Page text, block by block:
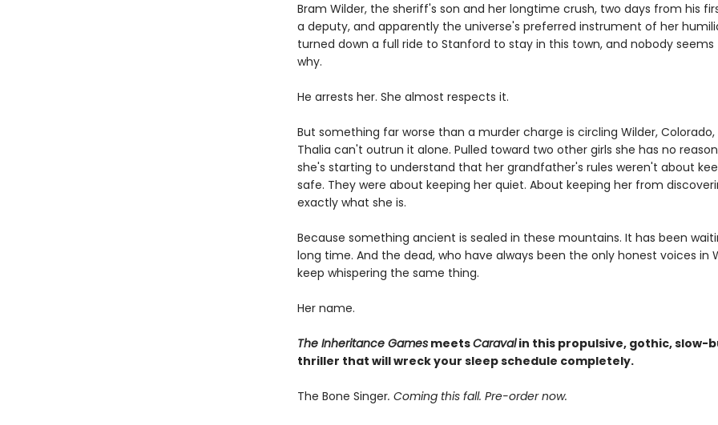
Bram Wilder, the sheriff's son and her longtime crush, two days from his
a deputy, and apparently the universe's preferred instrument of her
turned down a full ride to Stanford to stay in this town, and nobody seems
why.
He arrests her. She almost respects it.
But something far worse than a murder charge is circling Wilder, Colorado,
Thalia can't outrun it alone. Pulled toward two other girls she has no
she's starting to understand that her grandfather's rules weren't about
safe. They were about keeping her quiet. About keeping her from
exactly what she is.
Because something ancient is sealed in these mountains. It has been
long time. And the dead, who have always been the only honest voices in
keep whispering the same thing.
Her name.
The Inheritance GamesmeetsCaravalin this propulsive, gothic, slow-
thriller that will wreck your sleep schedule completely.
The Bone Singer. Coming this fall. Pre-order now.